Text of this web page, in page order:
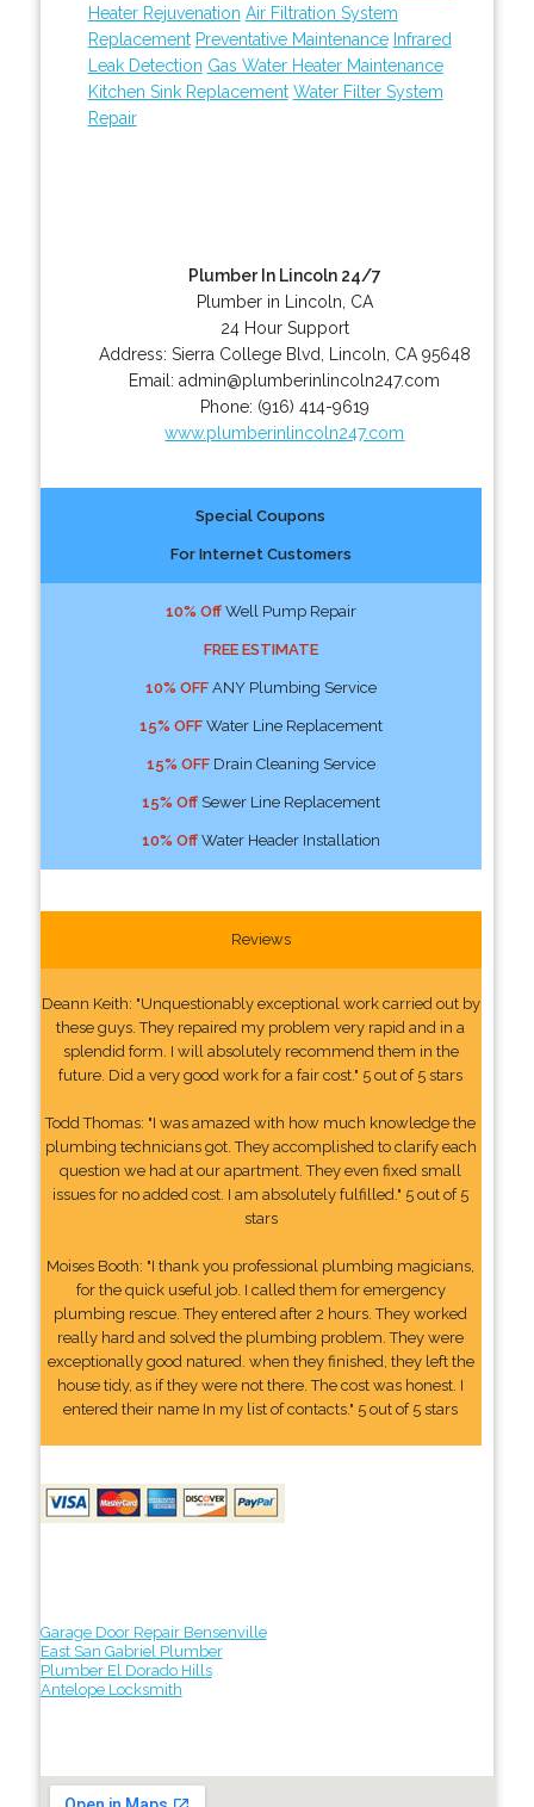
Heater Rejuvenation Air Filtration System
Replacement Preventative Maintenance Infrared
Leak Detection Gas Water Heater Maintenance
Kitchen Sink Replacement Water Filter System
Repair
Plumber In Lincoln 24/7
Plumber in Lincoln, CA
24 Hour Support
Address: Sierra College Blvd Lincoln CA 95648
Email:admin@plumberinlincoln247.com
Phone: (916) 414-9619
www.plumberinlincoln247.com
Special Coupons
For Internet Customers
10% OffWell Pump Repair
FREE ESTIMATE
10% OFFANY Plumbing Service
15% OFFWater Line Replacement
15% OFFDrain Cleaning Service
15% OffSewer Line Replacement
10% OffWater Header Installation
Reviews
Deann Keith: "Unquestionably exceptional work carried out by
these guys. They repaired my problem very rapid and in a
splendid form. I will absolutely recommend them in the
future. Did a very good work for a fair cost." 5 out of 5 stars
Todd Thomas: "I was amazed with how much knowledge the
plumbing technicians got. They accomplished to clarify each
question we had at our apartment. They even fixed small
issues for no added cost. I am absolutely fulfilled." 5 out of 5
stars
Moises Booth: "I thank you professional plumbing magicians,
for the quick useful job. I called them for emergency
plumbing rescue. They entered after 2 hours. They worked
really hard and solved the plumbing problem. They were
exceptionally good natured. when they finished, they left the
house tidy, as if they were not there. The cost was honest. I
entered their name In my list of contacts." 5 out of 5 stars
Garage Door Repair Bensenville
East San Gabriel Plumber
Plumber El Dorado Hills
Antelope Locksmith